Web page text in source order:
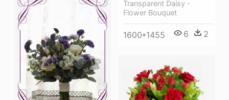
Transparent Daisy -
Flower Bouquet
1600*1455 6 2